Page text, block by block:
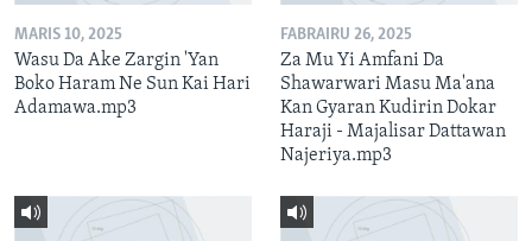
MARIS 10, 2025
Wasu Da Ake Zargin 'Yan
Boko Haram Ne Sun Kai Hari
Adamawa.mp3
FABRAIRU 26, 2025
Za Mu Yi Amfani Da
Shawarwari Masu Ma'ana
Kan Gyaran Kudirin Dokar
Haraji - Majalisar Dattawan
Najeriya.mp3